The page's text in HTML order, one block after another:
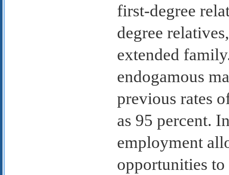
first-degree
degree
extended
endogamous
previous rates
as 95 percent.
employment
opportunities